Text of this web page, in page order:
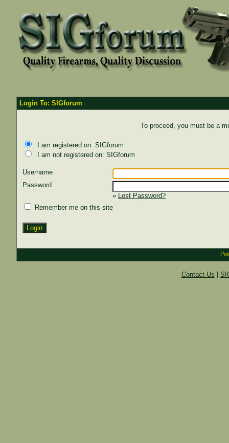
Login To: SIGforum
To proceed, you must be a
I am registered on: SIGforum
I am not registered on: SIGforum
Username
Password
» Lost Password?
Remember me on this site
Contact Us